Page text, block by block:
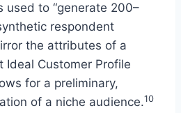
used to “generate 200–
respondent
the attributes of a
Ideal Customer Profile
for a preliminary,
of a niche audience.10